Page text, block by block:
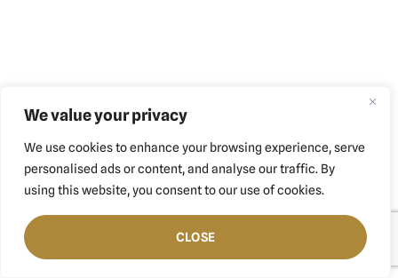
We value your privacy
We use cookies to enhance your browsing experience, serve
personalised ads or content, and analyse our traffic. By
using this website, you consent to our use of cookies.
CLOSE